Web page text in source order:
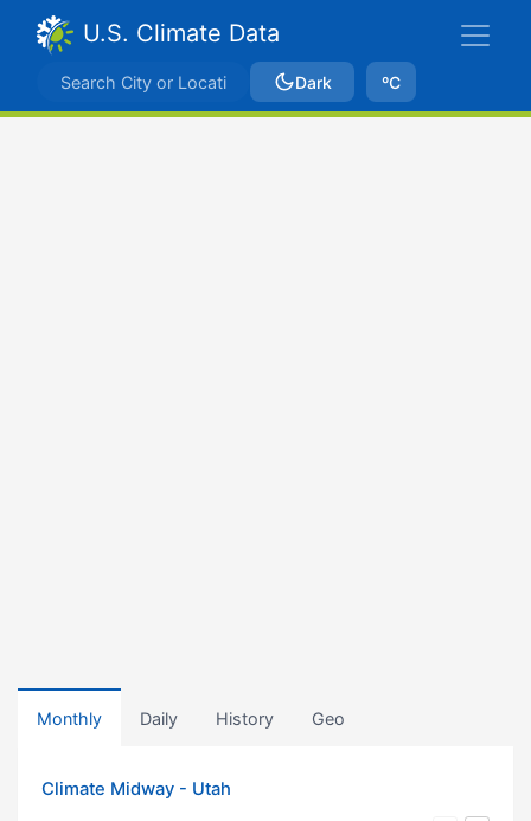
U.S. Climate Data
Dark ºC
Monthly Daily History Geo
Climate Midway - Utah